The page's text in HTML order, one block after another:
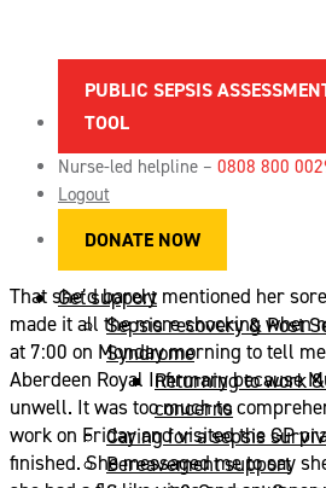
PUBLIC SEPSIS
TOOL
Nurse-led helpline – 0808 800
Logout
DONATE NOW
About sepsis
Spotting the signs of sepsis
News
Maternal sepsis
References & sources
FAQs
Vacancies
Get support
Sepsis recovery & Post
Syndrome
Returning to work
concerns
Caring for a sepsis
Bereavement support
LIZ’ STORY
My Mum, Liz, was never one for
was unwell, so when her cold-like
for a second week she was quick to
That she’d barely mentioned her
made it all the more shocking when
at 7:00 on Monday morning to tell
Aberdeen Royal Infirmary because
unwell. It was too much to
work on Friday and visited the GP
finished. She messaged me to say